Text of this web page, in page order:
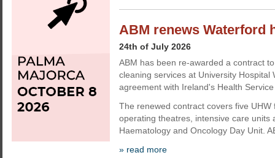
ABM renews Waterford
24th of July 2026
ABM has been re-awarded a contract
cleaning services at University Hospital
agreement with Ireland's Health
The renewed contract covers five UHW
operating theatres, intensive care units
Haematology and Oncology Day Unit.
» read more